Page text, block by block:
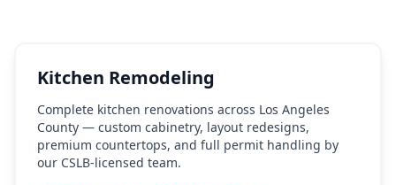
Kitchen Remodeling
Complete kitchen renovations across Los Angeles
County — custom cabinetry, layout redesigns,
premium countertops, and full permit handling by
our CSLB-licensed team.